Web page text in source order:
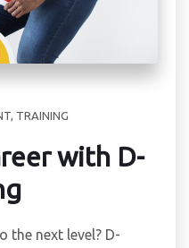
TRAINING
with D-
the next level? D-